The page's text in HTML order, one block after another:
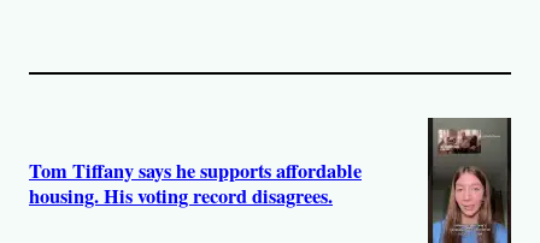
Tom Tiffany says he supports affordable
housing. His voting record disagrees.